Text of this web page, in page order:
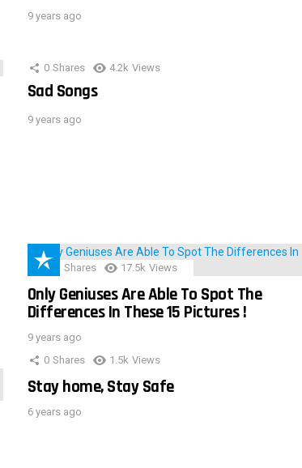
9 years ago
0 Shares 4.2k Views
Sad Songs
9 years ago
152 Shares 17.5k Views
Only Geniuses Are Able To Spot The
Differences In These 15 Pictures !
9 years ago
0 Shares 1.5k Views
Stay home, Stay Safe
6 years ago